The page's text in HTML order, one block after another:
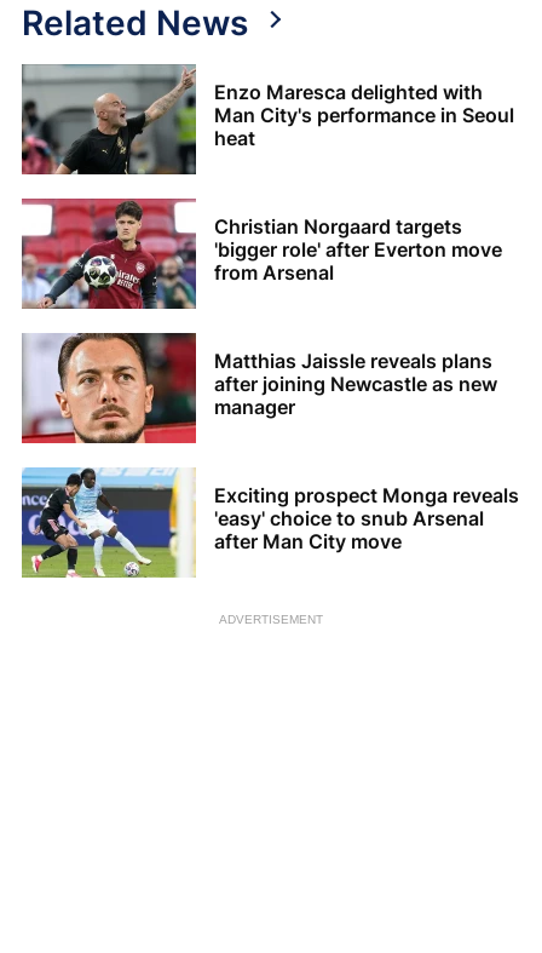
Related News
Enzo Maresca delighted with
Man City's performance in Seoul
heat
Christian Norgaard targets
'bigger role' after Everton move
from Arsenal
Matthias Jaissle reveals plans
after joining Newcastle as new
manager
Exciting prospect Monga reveals
'easy' choice to snub Arsenal
after Man City move
ADVERTISEMENT